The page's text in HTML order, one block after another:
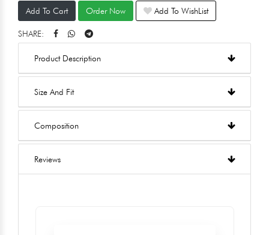
Add To Cart Order Now Add To WishList
SHARE:
Product Description
Size And Fit
Composition
Reviews